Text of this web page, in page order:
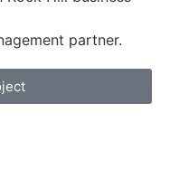
partner.